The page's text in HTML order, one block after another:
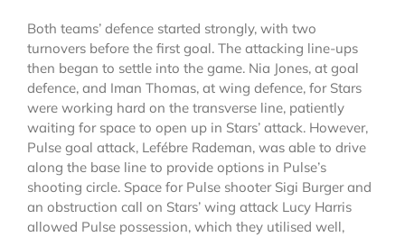
Both teams’ defence started strongly, with two
turnovers before the first goal. The attacking line-ups
then began to settle into the game. Nia Jones, at goal
defence, and Iman Thomas, at wing defence, for Stars
were working hard on the transverse line, patiently
waiting for space to open up in Stars’ attack. However,
Pulse goal attack, Lefébre Rademan, was able to drive
along the base line to provide options in Pulse’s
shooting circle. Space for Pulse shooter Sigi Burger and
an obstruction call on Stars’ wing attack Lucy Harris
allowed Pulse possession, which they utilised well,